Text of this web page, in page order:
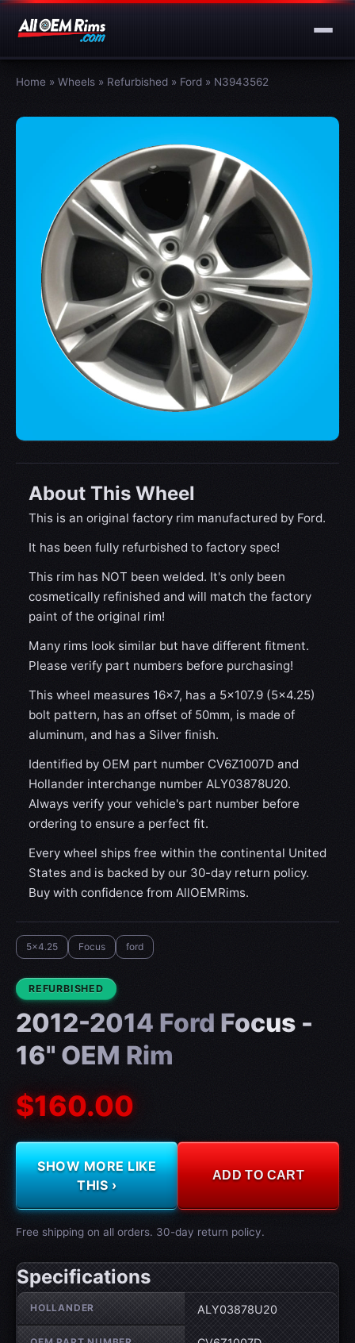
Home » Wheels » Refurbished » Ford » N3943562
About This Wheel
This is an original factory rim manufactured by Ford.
It has been fully refurbished to factory spec!
This rim has NOT been welded. It's only been
cosmetically refinished and will match the factory
paint of the original rim!
Many rims look similar but have different fitment.
Please verify part numbers before purchasing!
This wheel measures 16x7, has a 5×107.9 (5×4.25)
bolt pattern, has an offset of 50mm, is made of
aluminum, and has a Silver finish.
Identified by OEM part number CV6Z1007D and
Hollander interchange number ALY03878U20.
Always verify your vehicle's part number before
ordering to ensure a perfect fit.
Every wheel ships free within the continental United
States and is backed by our 30-day return policy.
Buy with confidence from AllOEMRims.
5x4.25 Focus ford
CONDITION:
REFURBISHED
2012-2014 Ford Focus -
16" OEM Rim
$160.00
SHOW MORE LIKE
THIS ›
ADD TO CART
Free shipping on all orders. 30-day return policy.
Specifications
Wheel specifications
HOLLANDER ALY03878U20